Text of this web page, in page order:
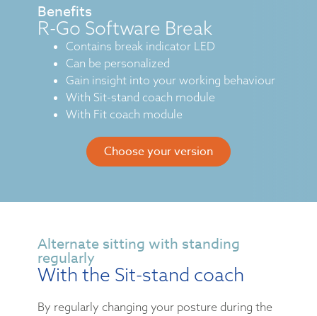
Benefits
R-Go Software Break
Contains break indicator LED
Can be personalized
Gain insight into your working behaviour
With Sit-stand coach module
With Fit coach module
Choose your version
Alternate sitting with standing
regularly
With the Sit-stand coach
By regularly changing your posture during the